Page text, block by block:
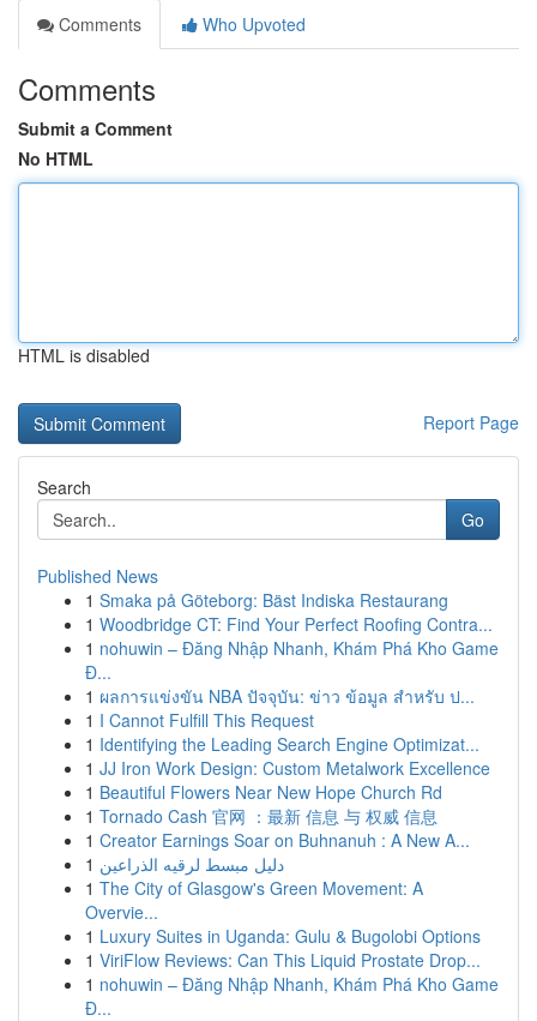
Comments
Who Upvoted
Comments
Submit a Comment
No HTML
HTML is disabled
Report Page
Search
Go
Published News
1 Smaka på Göteborg: Bäst Indiska Restaurang
1 Woodbridge CT: Find Your Perfect Roofing Contra...
1 nohuwin – Đăng Nhập Nhanh, Khám Phá Kho Game
Đ...
1 ผลการแข่งขัน NBA ปัจจุบัน: ข่าว ข้อมูล สำหรับ ป...
1 I Cannot Fulfill This Request
1 Identifying the Leading Search Engine Optimizat...
1 JJ Iron Work Design: Custom Metalwork Excellence
1 Beautiful Flowers Near New Hope Church Rd
1 Tornado Cash 官网 ：最新 信息 与 权威 信息
1 Creator Earnings Soar on Buhnanuh : A New A...
1 دليل مبسط لرقيه الذراعين
1 The City of Glasgow's Green Movement: A
Overvie...
1 Luxury Suites in Uganda: Gulu & Bugolobi Options
1 ViriFlow Reviews: Can This Liquid Prostate Drop...
1 nohuwin – Đăng Nhập Nhanh, Khám Phá Kho Game
Đ...